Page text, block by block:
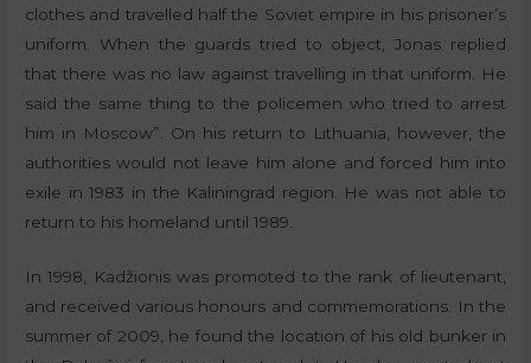
clothes and travelled half the Soviet empire in his prisoner’s
uniform. When the guards tried to object, Jonas replied
that there was no law against travelling in that uniform. He
said the same thing to the policemen who tried to arrest
him in Moscow”. On his return to Lithuania, however, the
authorities would not leave him alone and forced him into
exile in 1983 in the Kaliningrad region. He was not able to
return to his homeland until 1989.
In 1998, Kadžionis was promoted to the rank of lieutenant,
and received various honours and commemorations. In the
summer of 2009, he found the location of his old bunker in